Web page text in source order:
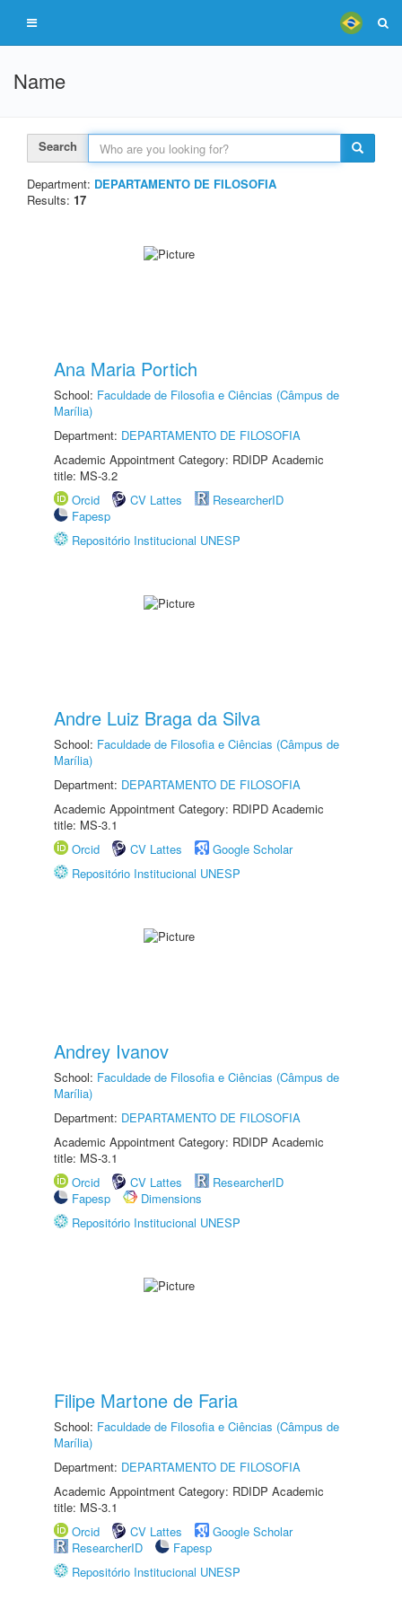
Name
Search
Department: DEPARTAMENTO DE FILOSOFIA
Results: 17
Ana Maria Portich
School: Faculdade de Filosofia e Ciências (Câmpus de
Marília)
Department: DEPARTAMENTO DE FILOSOFIA
Academic Appointment Category: RDIDP Academic
title: MS-3.2
Orcid
CV Lattes
ResearcherID
Fapesp
Repositório Institucional UNESP
Andre Luiz Braga da Silva
School: Faculdade de Filosofia e Ciências (Câmpus de
Marília)
Department: DEPARTAMENTO DE FILOSOFIA
Academic Appointment Category: RDIPD Academic
title: MS-3.1
Orcid
CV Lattes
Google Scholar
Repositório Institucional UNESP
Andrey Ivanov
School: Faculdade de Filosofia e Ciências (Câmpus de
Marília)
Department: DEPARTAMENTO DE FILOSOFIA
Academic Appointment Category: RDIDP Academic
title: MS-3.1
Orcid
CV Lattes
ResearcherID
Fapesp
Dimensions
Repositório Institucional UNESP
Filipe Martone de Faria
School: Faculdade de Filosofia e Ciências (Câmpus de
Marília)
Department: DEPARTAMENTO DE FILOSOFIA
Academic Appointment Category: RDIDP Academic
title: MS-3.1
Orcid
CV Lattes
Google Scholar
ResearcherID
Fapesp
Repositório Institucional UNESP